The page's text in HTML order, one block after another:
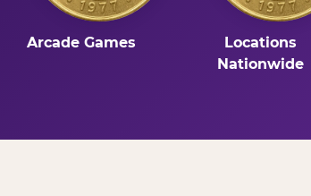
Arcade Games
Locations
Nationwide